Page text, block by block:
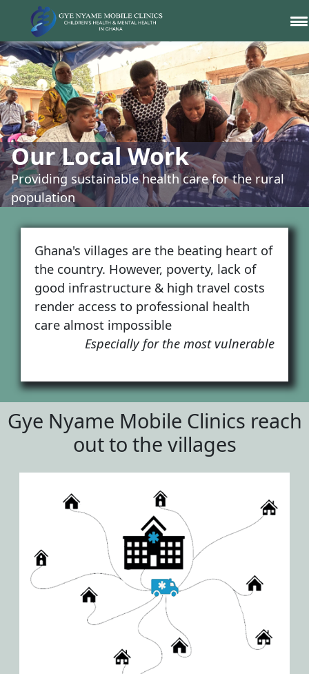
Our Local Work
Providing sustainable health care for the rural
population
Ghana's villages are the beating heart of
the country. However, poverty, lack of
good infrastructure & high travel costs
render access to professional health
care almost impossible
Especially for the most vulnerable
Gye Nyame Mobile Clinics reach
out to the villages